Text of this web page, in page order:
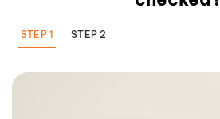
STEP 1 STEP 2